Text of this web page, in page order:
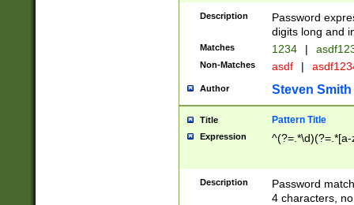
Description
Password
digits long and
Matches 1234 |
Non-Matches asdf |
Author Steven Smith
Title Pattern Title
Expression
Description
Password
4 characters,